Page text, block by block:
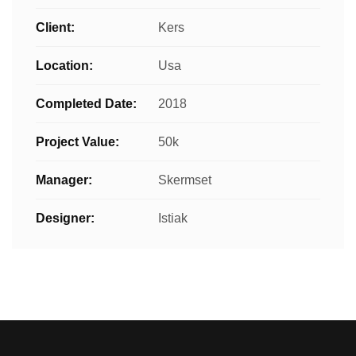
Client: Kers
Location: Usa
Completed Date: 2018
Project Value: 50k
Manager: Skermset
Designer: Istiak